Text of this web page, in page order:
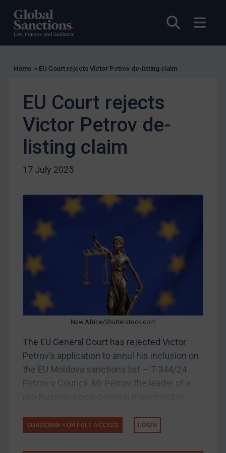
Open
Other States Licensing
Enforcement
UK Enforcement
EU Enforcement
Other States Enforcement
Judgments & arbitration
Judgments & arbitration
Belarus
China
DRC
Egypt
Iran
Liberia
Libya
North Korea
Terrorism
Home > EU Court rejects Victor Petrov de-listing claim
EU Court rejects
Victor Petrov de-
listing claim
17 July 2025
New Africe/Shutterstock.com
The EU General Court has rejected Victor
Petrov’s application to annul his inclusion on
the EU Moldova sanctions list – T-344/24
Petrov v Council. Mr Petrov, the leader of a
SUBSCRIBE FOR FULL ACCESS LOGIN